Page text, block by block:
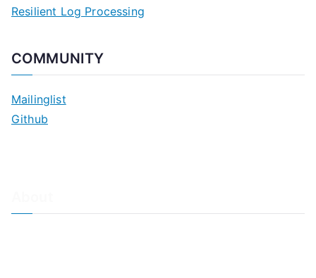
Resilient Log Processing
COMMUNITY
Mailinglist
Github